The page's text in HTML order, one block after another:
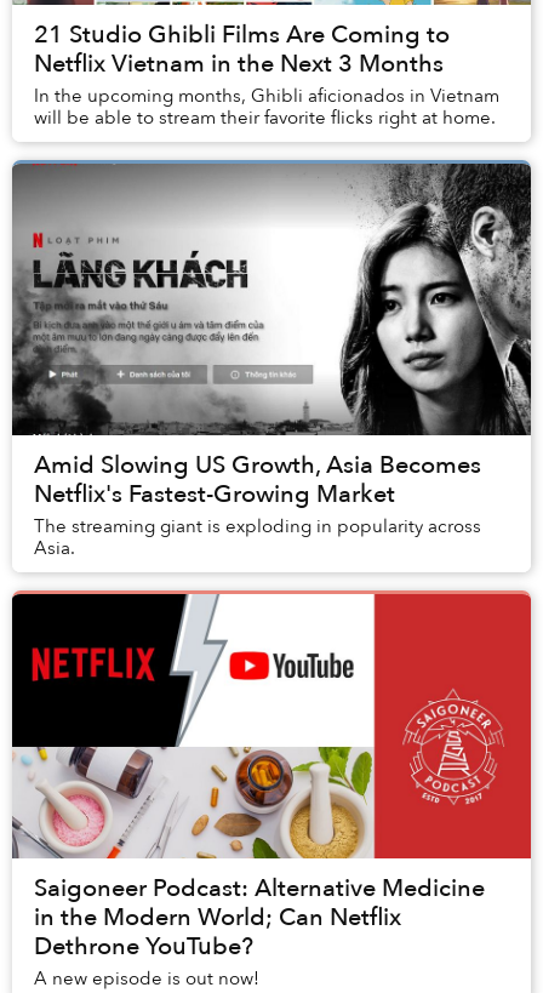
21 Studio Ghibli Films Are Coming to
Netflix Vietnam in the Next 3 Months
In the upcoming months, Ghibli aficionados in Vietnam
will be able to stream their favorite flicks right at home.
Amid Slowing US Growth, Asia Becomes
Netflix's Fastest-Growing Market
The streaming giant is exploding in popularity across
Asia.
Saigoneer Podcast: Alternative Medicine
in the Modern World; Can Netflix
Dethrone YouTube?
A new episode is out now!